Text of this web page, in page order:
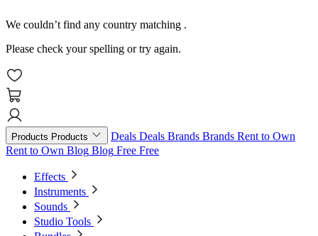
We couldn’t find any country matching .
Please check your spelling or try again.
Products Products Deals Deals Brands Brands Rent to Own
Rent to Own Blog Blog Free Free
Effects
Instruments
Sounds
Studio Tools